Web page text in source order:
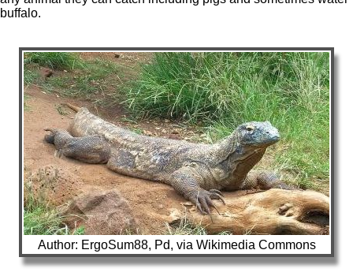
buffalo.
Author: ErgoSum88, Pd, via Wikimedia Commons